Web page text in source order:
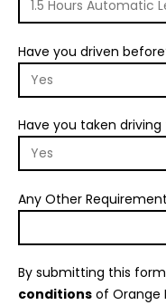
Have you driven
Have you taken
Any Other
By submitting this
conditions of Orange